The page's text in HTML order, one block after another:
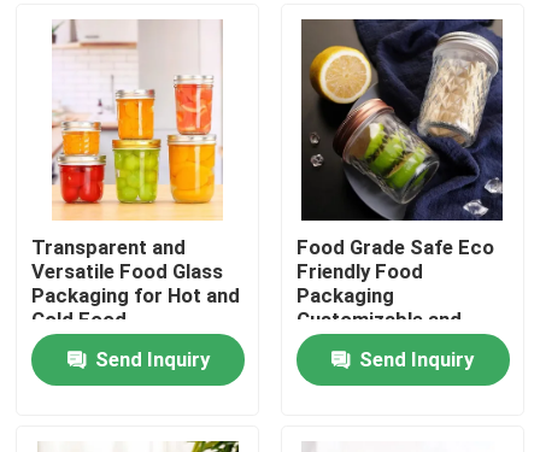
Home
Products
Transparent and
Versatile Food Glass
Packaging for Hot and
Cold Food
Send Inquiry
Food Grade Safe Eco
Friendly Food
Packaging
Customizable and
Safe Design
Send Inquiry